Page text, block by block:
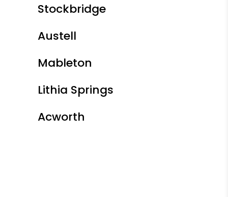
Stockbridge
Austell
Mableton
Lithia Springs
Acworth